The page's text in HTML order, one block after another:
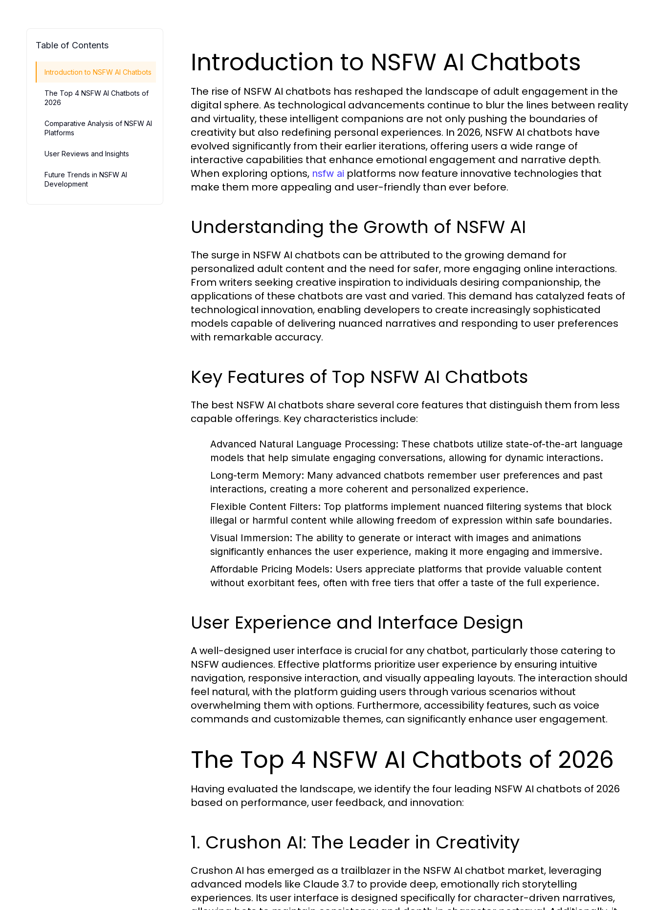
Table of Contents
Introduction to NSFW AI Chatbots
The Top 4 NSFW AI Chatbots of
2026
Comparative Analysis of NSFW AI
Platforms
User Reviews and Insights
Future Trends in NSFW AI
Development
Introduction to NSFW AI Chatbots
The rise of NSFW AI chatbots has reshaped the landscape of adult engagement in the
digital sphere. As technological advancements continue to blur the lines between reality
and virtuality, these intelligent companions are not only pushing the boundaries of
creativity but also redefining personal experiences. In 2026, NSFW AI chatbots have
evolved significantly from their earlier iterations, offering users a wide range of
interactive capabilities that enhance emotional engagement and narrative depth.
When exploring options, nsfw ai platforms now feature innovative technologies that
make them more appealing and user-friendly than ever before.
Understanding the Growth of NSFW AI
The surge in NSFW AI chatbots can be attributed to the growing demand for
personalized adult content and the need for safer, more engaging online interactions.
From writers seeking creative inspiration to individuals desiring companionship, the
applications of these chatbots are vast and varied. This demand has catalyzed feats of
technological innovation, enabling developers to create increasingly sophisticated
models capable of delivering nuanced narratives and responding to user preferences
with remarkable accuracy.
Key Features of Top NSFW AI Chatbots
The best NSFW AI chatbots share several core features that distinguish them from less
capable offerings. Key characteristics include:
Advanced Natural Language Processing: These chatbots utilize state-of-the-art language
models that help simulate engaging conversations, allowing for dynamic interactions.
Long-term Memory: Many advanced chatbots remember user preferences and past
interactions, creating a more coherent and personalized experience.
Flexible Content Filters: Top platforms implement nuanced filtering systems that block
illegal or harmful content while allowing freedom of expression within safe boundaries.
Visual Immersion: The ability to generate or interact with images and animations
significantly enhances the user experience, making it more engaging and immersive.
Affordable Pricing Models: Users appreciate platforms that provide valuable content
without exorbitant fees, often with free tiers that offer a taste of the full experience.
User Experience and Interface Design
A well-designed user interface is crucial for any chatbot, particularly those catering to
NSFW audiences. Effective platforms prioritize user experience by ensuring intuitive
navigation, responsive interaction, and visually appealing layouts. The interaction should
feel natural, with the platform guiding users through various scenarios without
overwhelming them with options. Furthermore, accessibility features, such as voice
commands and customizable themes, can significantly enhance user engagement.
The Top 4 NSFW AI Chatbots of 2026
Having evaluated the landscape, we identify the four leading NSFW AI chatbots of 2026
based on performance, user feedback, and innovation:
1. Crushon AI: The Leader in Creativity
Crushon AI has emerged as a trailblazer in the NSFW AI chatbot market, leveraging
advanced models like Claude 3.7 to provide deep, emotionally rich storytelling
experiences. Its user interface is designed specifically for character-driven narratives,